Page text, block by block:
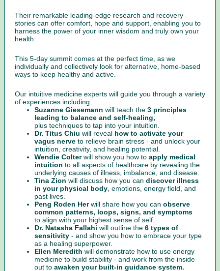
Their remarkable leading-edge research and recovery
stories can offer comfort, hope and support, enabling you to
harness the power of your inner wisdom and truly own your
health.
This 5-day summit comes at the perfect time, as we
individually and collectively look for alternative, home-based
ways to keep healthy and active.
Our intuitive medicine experts will guide you through a variety
of experiences including:
Suzanne Giesemann will teach the 3 principles
leading to balance and self-healing,
plus techniques to tap into your intuition.
Dr. Titus Chiu will reveal how to activate your
vagus nerve to relieve brain stress - and unlock your
intuition, creativity, and healing potential.
Wendie Colterwill show you how to apply medical
intuition to all aspects of healthcare by revealing the
underlying causes of illness, imbalance, and disease.
Tina Zion will discuss how you can discover illness
in your physical body , emotions, energy field, and
past lives.
Peng Roden Herwill share how you can observe
common patterns, loops, signs, and symptoms
to align with your highest sense of self.
Dr. Natasha Fallahi will outline the 6 types of
sensitivity - and show you how to embrace your type
as a healing superpower.
Ellen Meredith will demonstrate how to use energy
medicine to build stability - and work from the inside
out to awaken your built-in guidance system.